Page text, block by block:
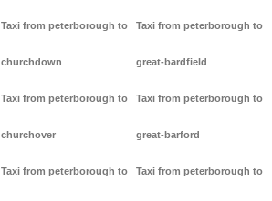
Taxi from peterborough to
churchdown
Taxi from peterborough to
churchover
Taxi from peterborough to
Taxi from peterborough to
great-bardfield
Taxi from peterborough to
great-barford
Taxi from peterborough to